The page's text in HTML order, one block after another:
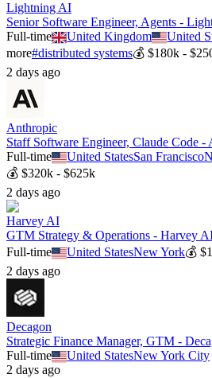
Lightning AI
Senior Software Engineer, Agents -
Full-time
United Kingdom United
more#distributed systems💰 $180k -
2 days ago
Anthropic
Staff Software Engineer, Claude Code -
Full-time
United StatesSan Francisco
💰 $320k - $625k
2 days ago
Harvey AI
GTM Strategy & Operations - Harvey
Full-time
United StatesNew York💰
2 days ago
Decagon
Strategic Finance Manager, GTM -
Full-time
United StatesNew York City
2 days ago